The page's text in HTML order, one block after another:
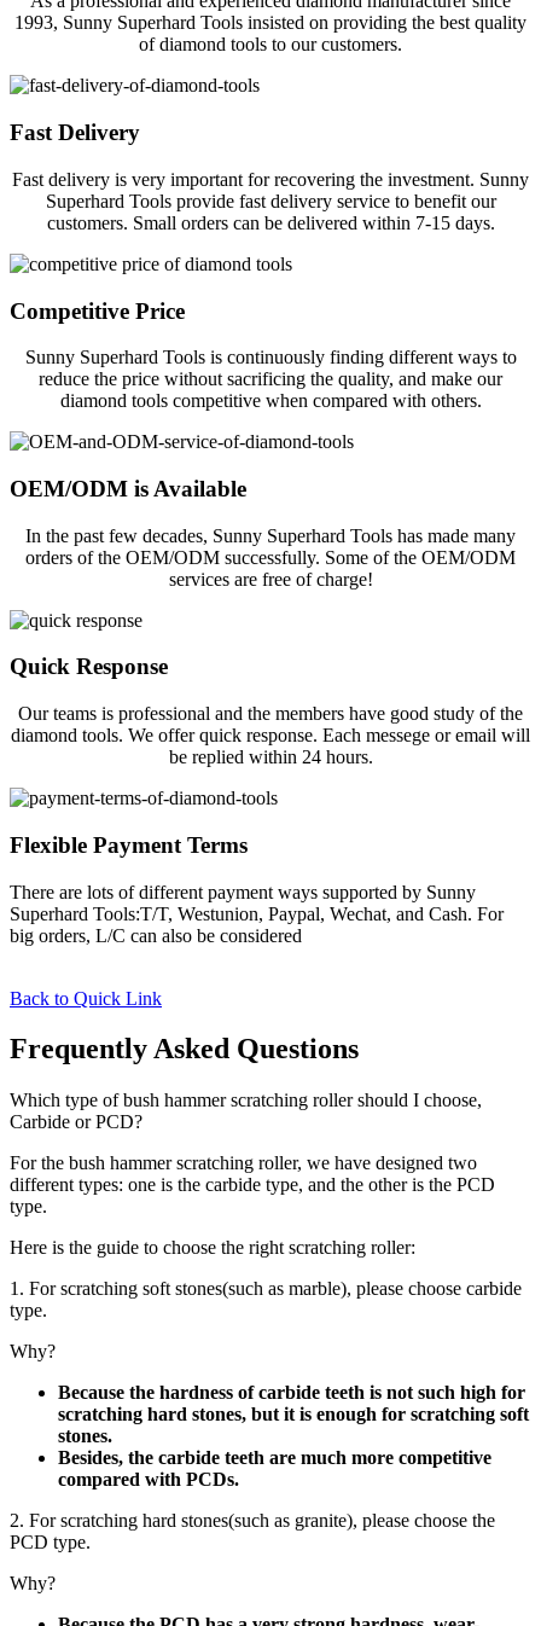
1993, Sunny Superhard Tools insisted on providing the best quality
of diamond tools to our customers.
Fast Delivery
Fast delivery is very important for recovering the investment. Sunny
Superhard Tools provide fast delivery service to benefit our
customers. Small orders can be delivered within 7-15 days.
Competitive Price
Sunny Superhard Tools is continuously finding different ways to
reduce the price without sacrificing the quality, and make our
diamond tools competitive when compared with others.
OEM/ODM is Available
In the past few decades, Sunny Superhard Tools has made many
orders of the OEM/ODM successfully. Some of the OEM/ODM
services are free of charge!
Quick Response
Our teams is professional and the members have good study of the
diamond tools. We offer quick response. Each messege or email will
be replied within 24 hours.
Flexible Payment Terms
There are lots of different payment ways supported by Sunny
Superhard Tools:T/T, Westunion, Paypal, Wechat, and Cash. For
big orders, L/C can also be considered
Back to Quick Link
Frequently Asked Questions
Which type of bush hammer scratching roller should I choose,
Carbide or PCD?
For the bush hammer scratching roller, we have designed two
different types: one is the carbide type, and the other is the PCD
type.
Here is the guide to choose the right scratching roller:
1. For scratching soft stones(such as marble), please choose carbide
type.
Why?
Because the hardness of carbide teeth is not such high for
scratching hard stones, but it is enough for scratching soft
stones.
Besides, the carbide teeth are much more competitive
compared with PCDs.
2. For scratching hard stones(such as granite), please choose the
PCD type.
Why?